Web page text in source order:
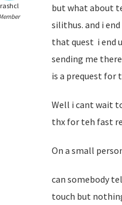
rashcl
but what about
silithus. and i
that quest i end
sending me
is a prequest for
Well i cant wait
thx for teh fast
On a small
can somebody
touch but